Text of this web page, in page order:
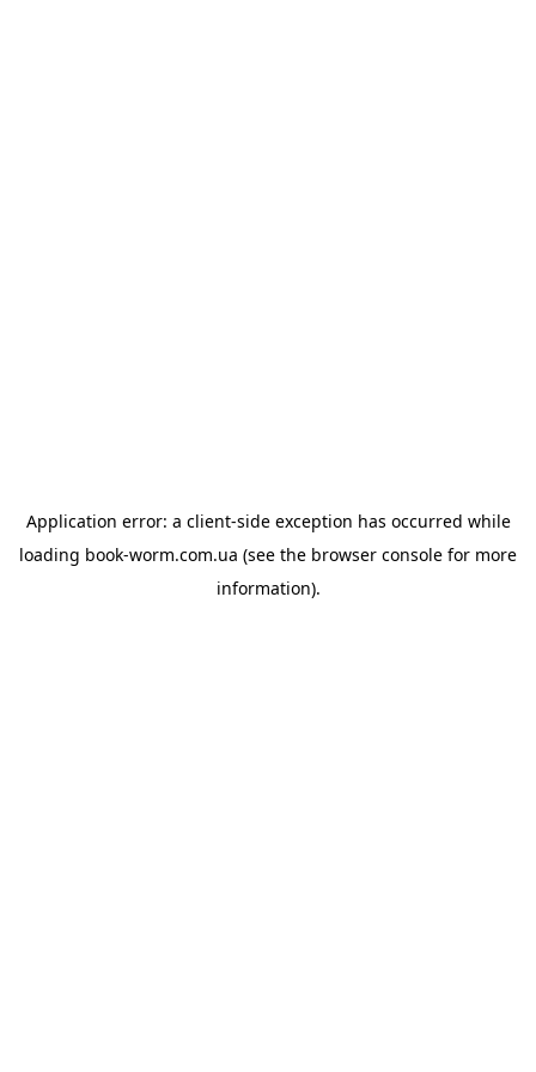
Application error: a client-side exception has occurred while
loading book-worm.com.ua (see the browser console for more
information).